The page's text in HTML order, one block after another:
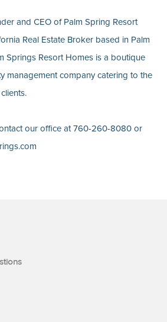
and CEO of Palm Spring Resort
Real Estate Broker based in Palm
Springs Resort Homes is a boutique
management company catering to the
our office at 760-260-8080 or